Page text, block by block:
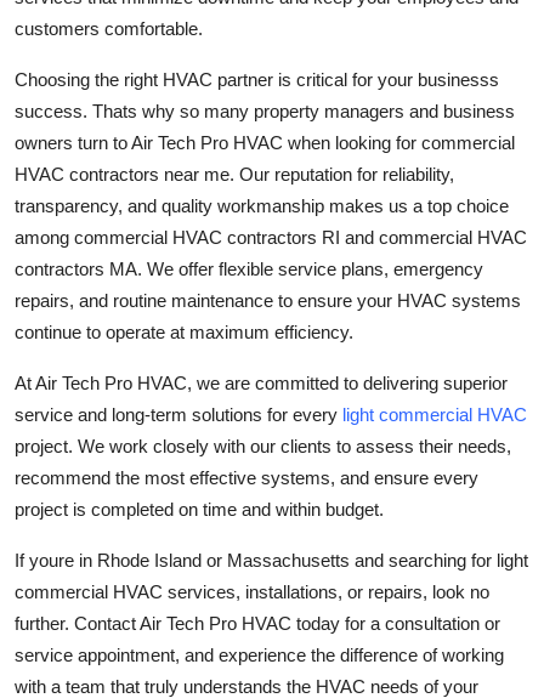
customers comfortable.
Choosing the right HVAC partner is critical for your businesss
success. Thats why so many property managers and business
owners turn to Air Tech Pro HVAC when looking for commercial
HVAC contractors near me. Our reputation for reliability,
transparency, and quality workmanship makes us a top choice
among commercial HVAC contractors RI and commercial HVAC
contractors MA. We offer flexible service plans, emergency
repairs, and routine maintenance to ensure your HVAC systems
continue to operate at maximum efficiency.
At Air Tech Pro HVAC, we are committed to delivering superior
service and long-term solutions for every light commercial HVAC
project. We work closely with our clients to assess their needs,
recommend the most effective systems, and ensure every
project is completed on time and within budget.
If youre in Rhode Island or Massachusetts and searching for light
commercial HVAC services, installations, or repairs, look no
further. Contact Air Tech Pro HVAC today for a consultation or
service appointment, and experience the difference of working
with a team that truly understands the HVAC needs of your